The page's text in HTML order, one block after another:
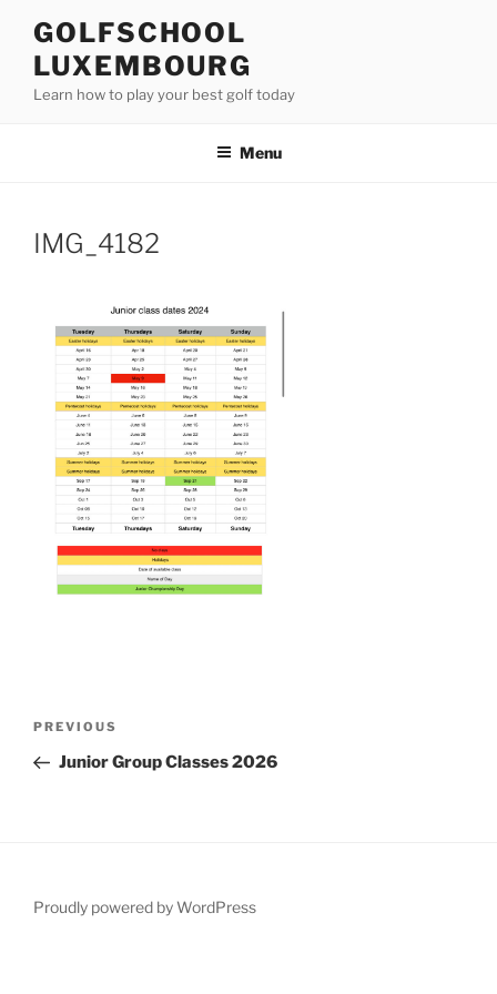
content
GOLFSCHOOL
LUXEMBOURG
Learn how to play your best golf today
Menu
IMG_4182
Previous
Post
PREVIOUS
Junior Group Classes 2026
Proudly powered by WordPress